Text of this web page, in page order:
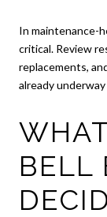
In maintenance-
critical. Review
replacements,
already
BELL